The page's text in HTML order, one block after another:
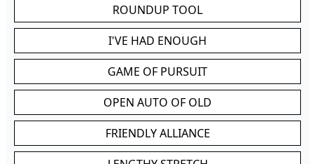
ROUNDUP TOOL
I'VE HAD ENOUGH
GAME OF PURSUIT
OPEN AUTO OF OLD
FRIENDLY ALLIANCE